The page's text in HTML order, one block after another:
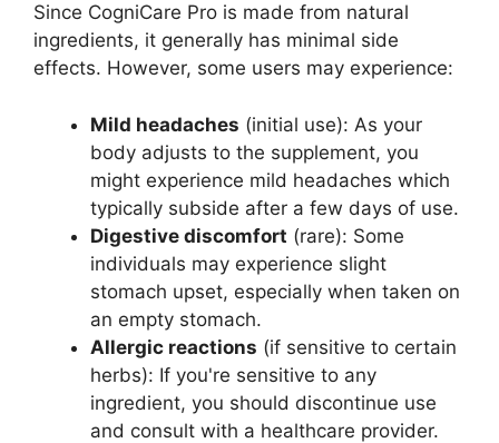
Since CogniCare Pro is made from natural
ingredients, it generally has minimal side
effects. However, some users may experience:
Mild headaches (initial use): As your
body adjusts to the supplement, you
might experience mild headaches which
typically subside after a few days of use.
Digestive discomfort (rare): Some
individuals may experience slight
stomach upset, especially when taken on
an empty stomach.
Allergic reactions (if sensitive to certain
herbs): If you're sensitive to any
ingredient, you should discontinue use
and consult with a healthcare provider.